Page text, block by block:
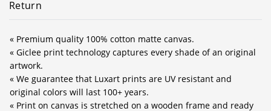
Return
« Premium quality 100% cotton matte canvas.
« Giclee print technology captures every shade of an original
artwork.
« We guarantee that Luxart prints are UV resistant and
original colors will last 100+ years.
« Print on canvas is stretched on a wooden frame and ready